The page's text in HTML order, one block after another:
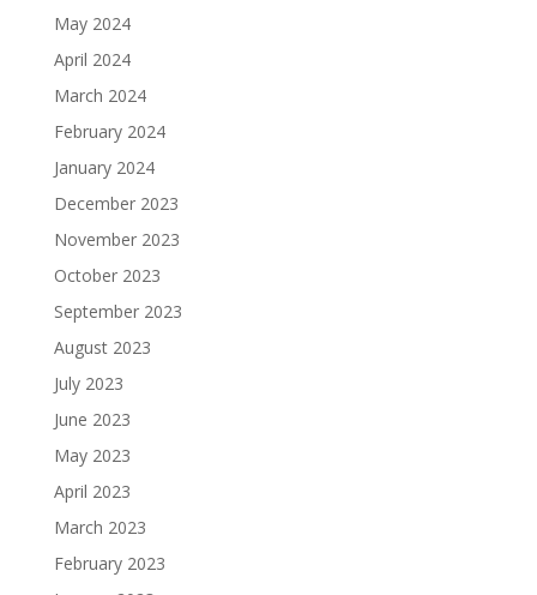
May 2024
April 2024
March 2024
February 2024
January 2024
December 2023
November 2023
October 2023
September 2023
August 2023
July 2023
June 2023
May 2023
April 2023
March 2023
February 2023